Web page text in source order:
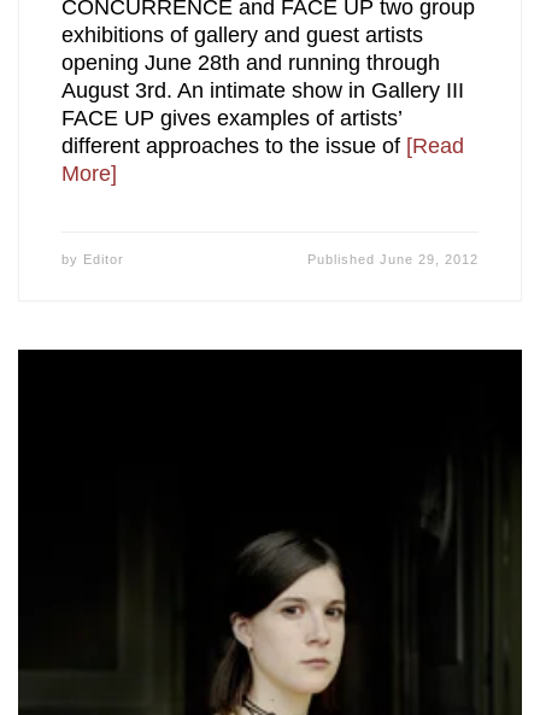
CONCURRENCE and FACE UP two group
exhibitions of gallery and guest artists
opening June 28th and running through
August 3rd. An intimate show in Gallery III
FACE UP gives examples of artists’
different approaches to the issue of [Read
More]
by Editor PublishedJune 29, 2012